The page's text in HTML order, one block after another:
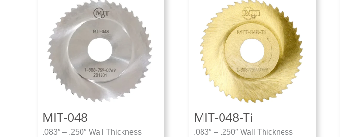
MIT-048
.083″ – .250″ Wall Thickness
MIT-048-Ti
.083″ – .250″ Wall Thickness